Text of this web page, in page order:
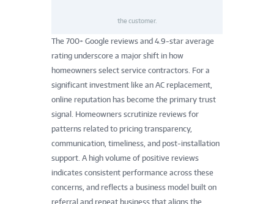
the customer.
The 700+ Google reviews and 4.9-star average
rating underscore a major shift in how
homeowners select service contractors. For a
significant investment like an AC replacement,
online reputation has become the primary trust
signal. Homeowners scrutinize reviews for
patterns related to pricing transparency,
communication, timeliness, and post-installation
support. A high volume of positive reviews
indicates consistent performance across these
concerns, and reflects a business model built on
referral and repeat business that aligns the